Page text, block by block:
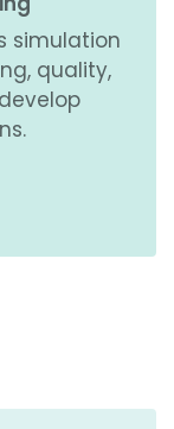
simulation
quality,